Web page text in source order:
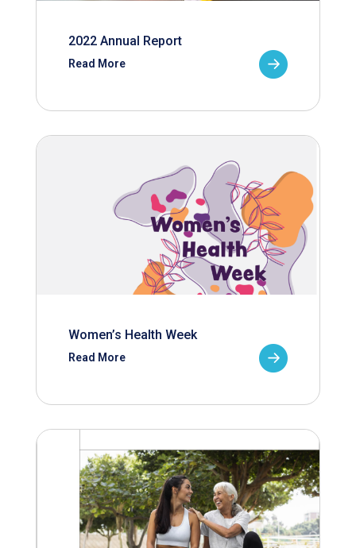
2022 Annual Report
Read More
Women’s Health Week
Read More